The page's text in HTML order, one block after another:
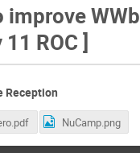
improve
ROC ]
Reception
NuCamp.png